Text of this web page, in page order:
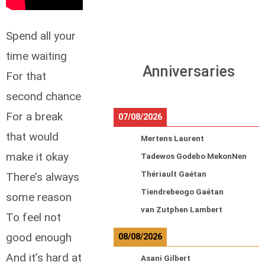
Spend all your
time waiting
For that
second chance
For a break
that would
make it okay
There’s always
some reason
To feel not
good enough
And it’s hard at
Anniversaries
07/08/2026
Mertens Laurent
Tadewos Godebo MekonNen
Thériault Gaétan
Tiendrebeogo Gaétan
van Zutphen Lambert
08/08/2026
Asani Gilbert